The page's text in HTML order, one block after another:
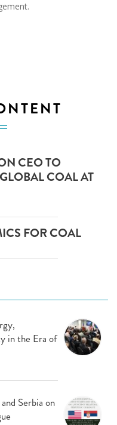
CEO TO
COAL AT
FOR COAL
in the Era of
Serbia on